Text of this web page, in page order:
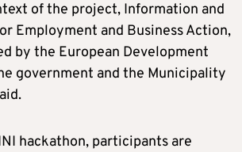
of the project, Information and
Employment and Business Action,
by the European Development
government and the Municipality
hackathon, participants are